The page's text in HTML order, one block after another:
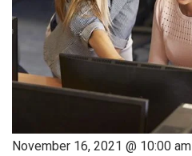
November 16, 2021 @ 10:00 am